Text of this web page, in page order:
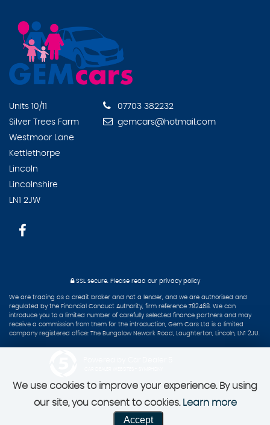
Units 10/11
Silver Trees Farm
Westmoor Lane
Kettlethorpe
Lincoln
Lincolnshire
LN1 2JW
07703 382232
gemcars@hotmail.com
SSL secure. Please read our privacy policy
We are trading as a credit broker and not a lender, and we are authorised and
regulated by the Financial Conduct Authority, firm reference 782468. We can
introduce you to a limited number of carefully selected finance partners and may
receive a commission from them for the introduction, Gem Cars Ltd is a limited
company registered office: The Bungalow Newark Road, Laughterton, Lincoln, LN1 2JU.
We use cookies to improve your experience. By using
our site, you consent to cookies. Learn more
Accept